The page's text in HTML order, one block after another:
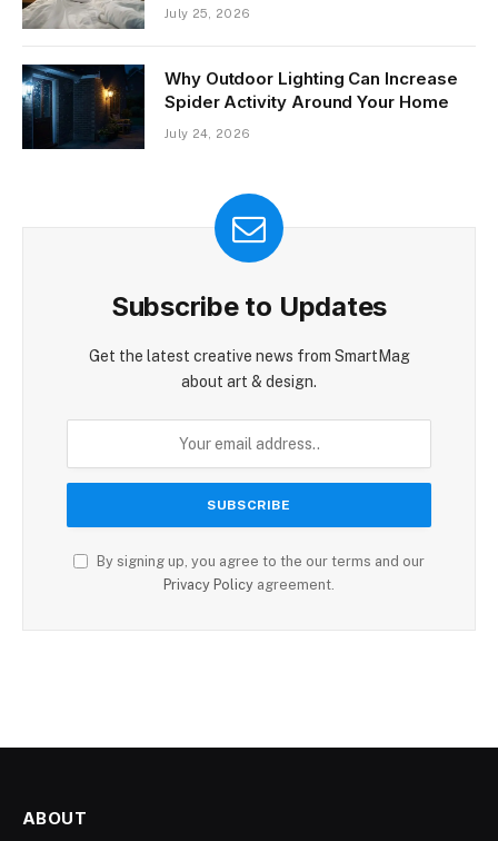
July 25, 2026
Why Outdoor Lighting Can Increase
Spider Activity Around Your Home
July 24, 2026
Subscribe to Updates
Get the latest creative news from SmartMag
about art & design.
By signing up, you agree to the our terms and our
Privacy Policy agreement.
ABOUT